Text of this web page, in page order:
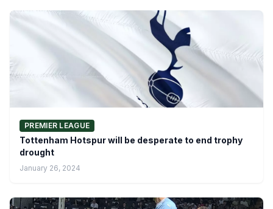
PREMIER LEAGUE
Tottenham Hotspur will be desperate to end trophy
drought
January 26, 2024